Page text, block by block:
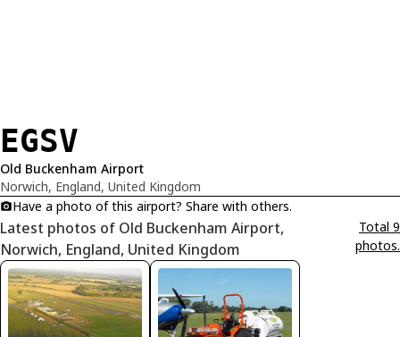
EGSV
Old Buckenham Airport
Norwich, England, United Kingdom
Have a photo of this airport? Share with others.
Latest photos of Old Buckenham Airport,
Norwich, England, United Kingdom
Total 9
photos.